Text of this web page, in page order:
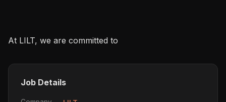
At LILT, we are committed to
Job Details